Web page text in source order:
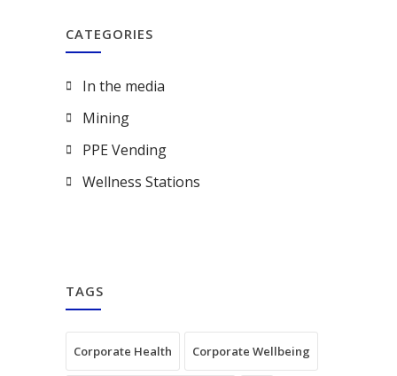
CATEGORIES
In the media
Mining
PPE Vending
Wellness Stations
TAGS
Corporate Health Corporate Wellbeing